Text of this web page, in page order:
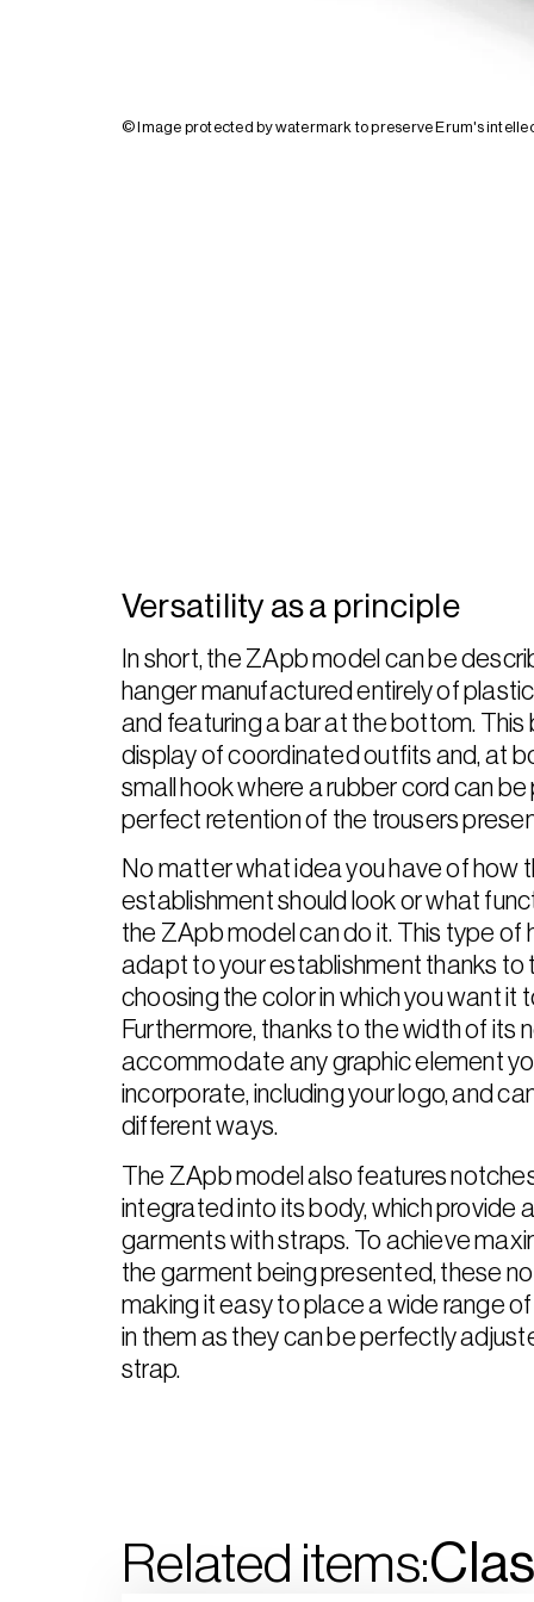
© Image protected by watermark to preserve Erum's
Versatility as a principle
In short, the ZApb model can be
hanger manufactured entirely of
and featuring a bar at the bottom. This
display of coordinated outfits and, at
small hook where a rubber cord can
perfect retention of the trousers
No matter what idea you have of how
establishment should look or what
the ZApb model can do it. This type of
adapt to your establishment thanks to
choosing the color in which you want it
Furthermore, thanks to the width of its
accommodate any graphic element
incorporate, including your logo, and
different ways.
The ZApb model also features
integrated into its body, which provide
garments with straps. To achieve
the garment being presented, these
making it easy to place a wide range
in them as they can be perfectly
strap.
Related items: